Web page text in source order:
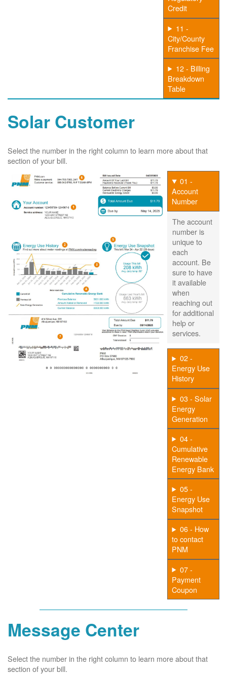
Credit
11 -
City/County
Franchise Fee
12 - Billing
Breakdown
Table
Solar Customer
Select the number in the right column to learn more about that
section of your bill.
01 -
Account
Number
The account
number is
unique to
each
account. Be
sure to have
it available
when
reaching out
for additional
help or
services.
02 -
Energy Use
History
03 - Solar
Energy
Generation
04 -
Cumulative
Renewable
Energy Bank
05 -
Energy Use
Snapshot
06 - How
to contact
PNM
07 -
Payment
Coupon
Message Center
Select the number in the right column to learn more about that
section of your bill.